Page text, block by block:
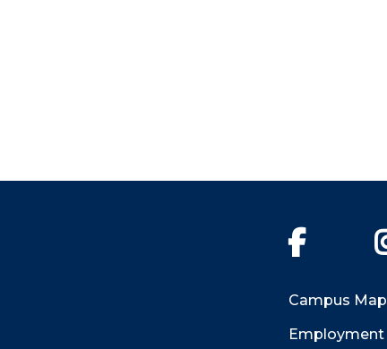
Facebook
Campus Map
Employment